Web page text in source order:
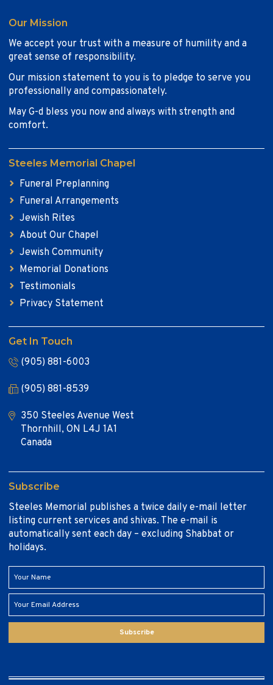
Our Mission
We accept your trust with a measure of humility and a
great sense of responsibility.
Our mission statement to you is to pledge to serve you
professionally and compassionately.
May G-d bless you now and always with strength and
comfort.
Steeles Memorial Chapel
Funeral Preplanning
Funeral Arrangements
Jewish Rites
About Our Chapel
Jewish Community
Memorial Donations
Testimonials
Privacy Statement
Get In Touch
(905) 881-6003
(905) 881-8539
350 Steeles Avenue West
Thornhill, ON L4J 1A1
Canada
Subscribe
Steeles Memorial publishes a twice daily e-mail letter
listing current services and shivas. The e-mail is
automatically sent each day – excluding Shabbat or
holidays.
Subscribe